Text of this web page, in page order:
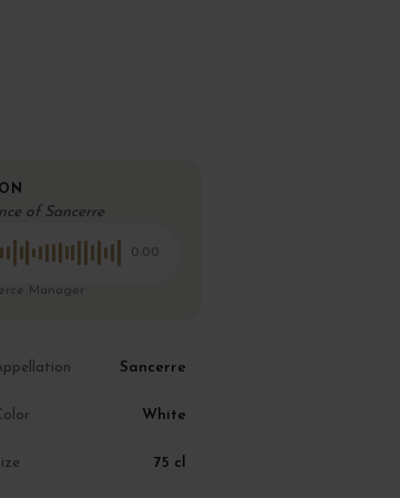
of Sancerre
0:00
Manager
Sancerre
White
75 cl